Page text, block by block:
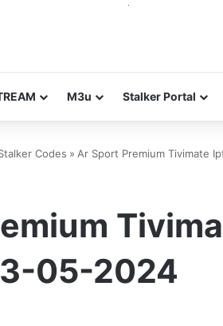
M3u Stalker Portal
Codes » Ar Sport Premium Tivimate
05-2024